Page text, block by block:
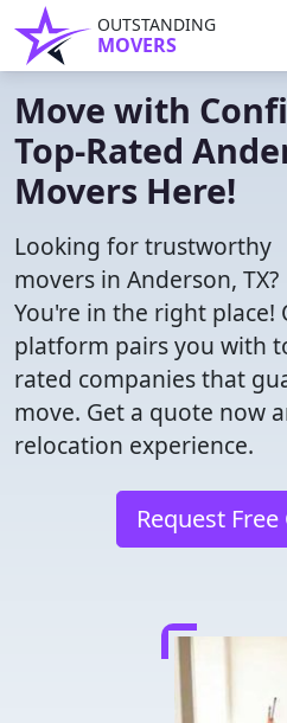
OUTSTANDING
MOVERS
Move with
Top-Rated
Movers Here!
Looking for trustworthy
movers in Anderson, TX?
You're in the right place!
platform pairs you with
rated companies that
move. Get a quote now
relocation experience.
Request